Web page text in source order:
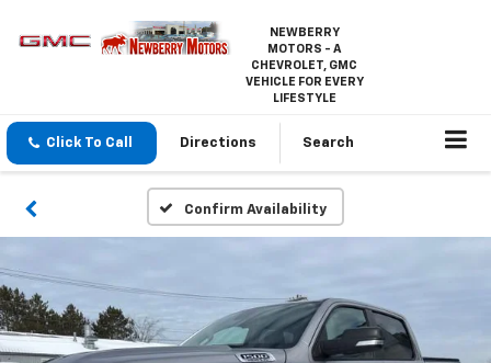
NEWBERRY
MOTORS - A
CHEVROLET, GMC
VEHICLE FOR EVERY
LIFESTYLE
Click To Call Directions Search
Confirm Availability